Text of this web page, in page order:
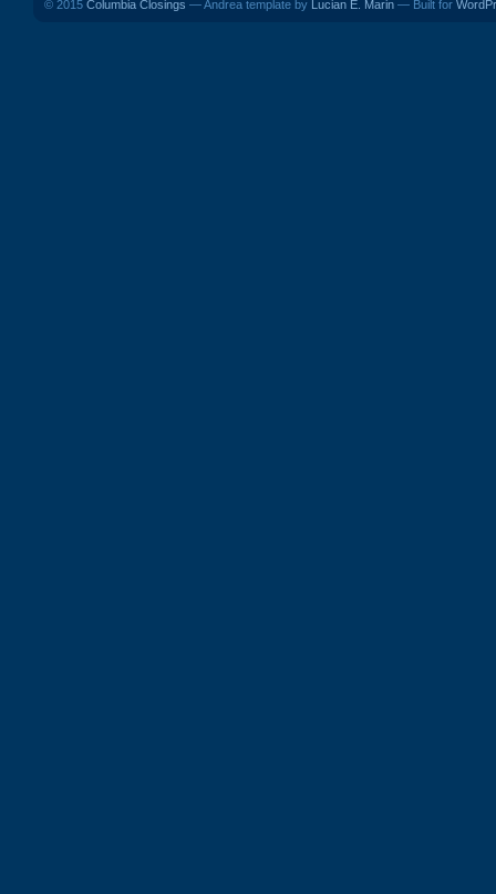
© 2015 Columbia Closings — Andrea template by Lucian E. Marin — Built for